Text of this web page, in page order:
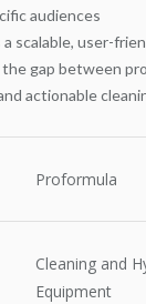
audiences
scalable, user-
gap between
actionable
Proformula
Cleaning and
Equipment